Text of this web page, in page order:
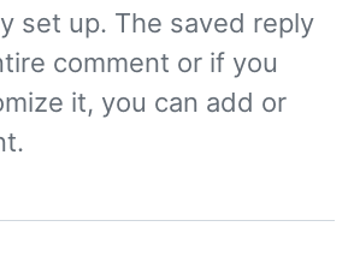
set up. The saved reply
comment or if you
it, you can add or